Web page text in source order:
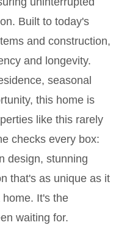
Built to today's
and construction,
and longevity.
seasonal
this home is
like this rarely
checks every box:
design, stunning
that's as unique as it
It's the
waiting for.